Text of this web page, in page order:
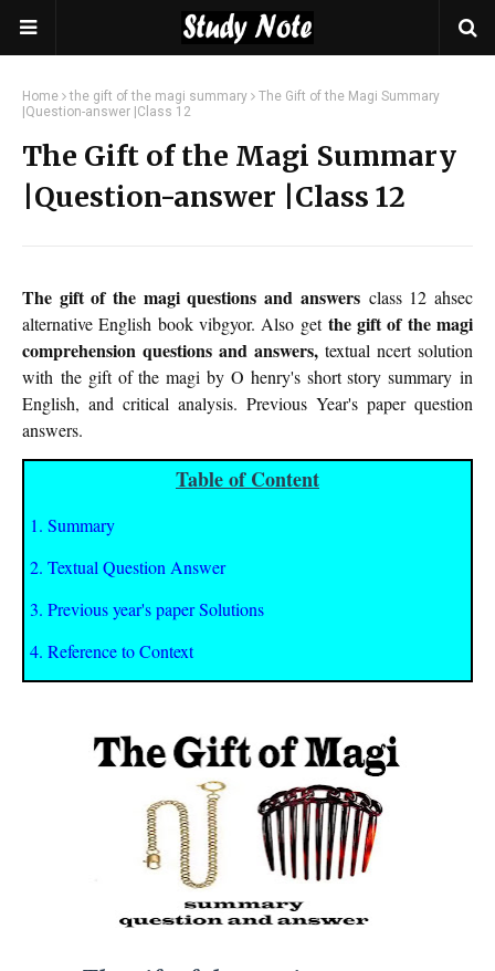
Home the gift of the magi summary
The Gift of the Magi Summary
|Question-answer |Class 12
The Gift of the Magi Summary
|Question-answer |Class 12
The gift of the magi questions and answers class 12 ahsec
alternative English book vibgyor. Also get the gift of the magi
comprehension questions and answers,textual ncert solution
with the gift of the magi by O henry's short story summary in
English, and critical analysis. Previous Year's paper question
answers.
Table of Content
1. Summary
2. Textual Question Answer
3. Previous year's paper Solutions
4. Reference to Context